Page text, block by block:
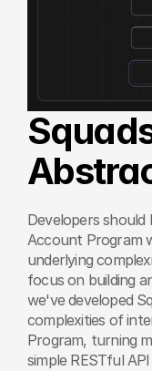
Developers
Account Program
underlying
focus on building
we've developed
complexities of
Program, turning
simple RESTful